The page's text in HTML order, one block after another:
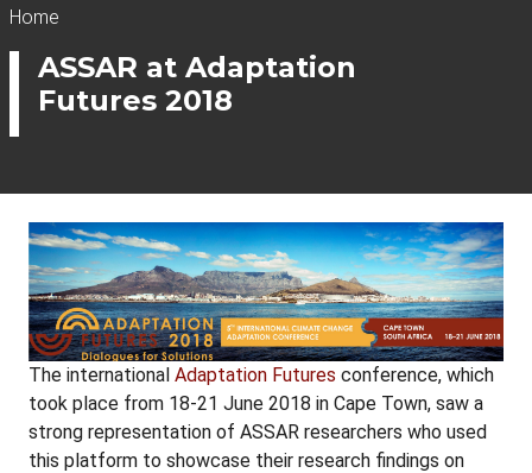
Breadcrumb
Home
ASSAR at Adaptation
Futures 2018
The international Adaptation Futures conference, which
took place from 18-21 June 2018 in Cape Town, saw a
strong representation of ASSAR researchers who used
this platform to showcase their research findings on